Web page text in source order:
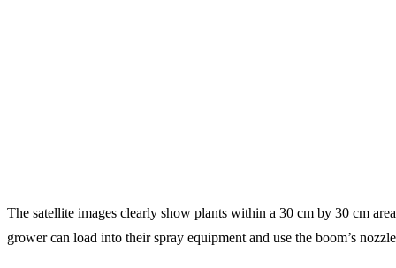
The satellite images clearly show plants within a 30 cm by 30 cm
grower can load into their spray equipment and use the boom’s